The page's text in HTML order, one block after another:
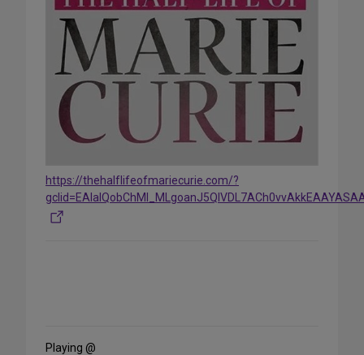
https://thehalflifeofmariecurie.com/?
Media
Playing @